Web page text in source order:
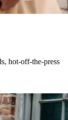
hot-off-the-press